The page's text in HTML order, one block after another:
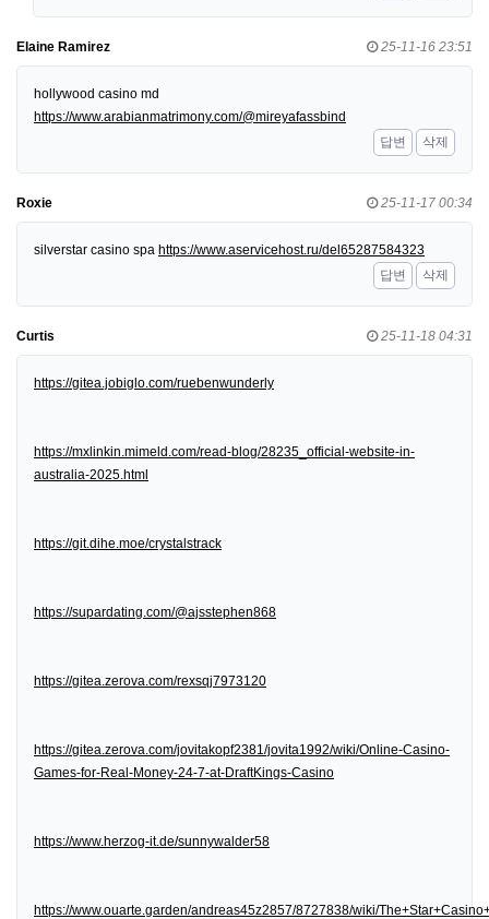
Elaine Ramirez 25-11-16 23:51
hollywood casino md
https://www.arabianmatrimony.com/@mireyafassbind
답변
삭제
Roxie 25-11-17 00:34
silverstar casino spa https://www.aservicehost.ru/del65287584323
답변
삭제
Curtis 25-11-18 04:31
https://gitea.jobiglo.com/ruebenwunderly
https://mxlinkin.mimeld.com/read-blog/28235_official-website-in-
australia-2025.html
https://git.dihe.moe/crystalstrack
https://supardating.com/@ajsstephen868
https://gitea.zerova.com/rexsqj7973120
https://gitea.zerova.com/jovitakopf2381/jovita1992/wiki/Online-Casino-
Games-for-Real-Money-24-7-at-DraftKings-Casino
https://www.herzog-it.de/sunnywalder58
https://www.ouarte.garden/andreas45z2857/8727838/wiki/